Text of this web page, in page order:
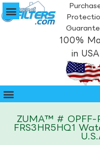
100%
in USA
ZUMA™ # OPFF-
FRS3HR5HQ1